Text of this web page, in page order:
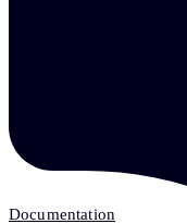
Documentation